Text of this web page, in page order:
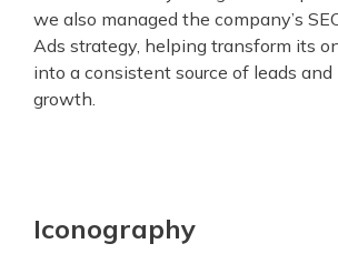
we also managed the company’s
Ads strategy, helping transform its
into a consistent source of leads and
growth.
Iconography